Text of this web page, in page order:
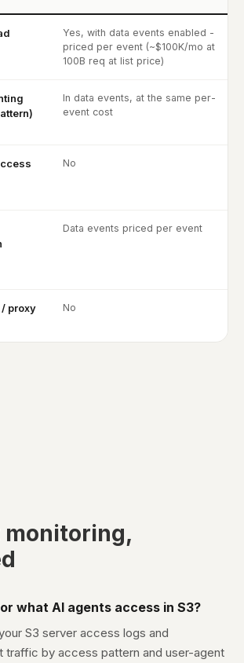
Yes, with data events enabled -
priced per event (~$100K/mo at
100B req at list price)
In data events, at the same per-
event cost
No
Data events priced per event
proxy
No
monitoring,
what AI agents access in S3?
S3 server access logs and
traffic by access pattern and user-agent